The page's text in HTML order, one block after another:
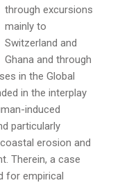
through excursions
mainly to
Switzerland and
Ghana and through
in the Global
in the interplay
induced
particularly
erosion and
Therein, a case
for empirical